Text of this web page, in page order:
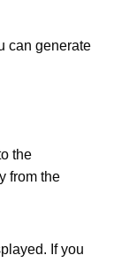
can generate
the
from the
If you